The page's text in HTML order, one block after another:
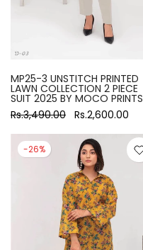
MP25-3 UNSTITCH PRINTED
LAWN COLLECTION 2 PIECE
SUIT 2025 BY MOCO PRINTS
Rs.3,490.00 Rs.2,600.00
-26%